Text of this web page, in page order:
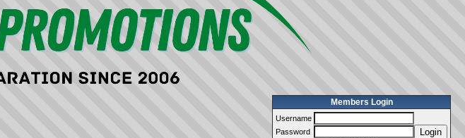
Members Login
Username
Password
Login